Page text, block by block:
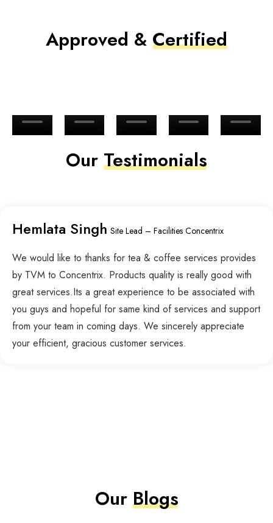
Approved & Certified
Our Testimonials
Hemlata Singh Site Lead – Facilities Concentrix
We would like to thanks for tea & coffee services provides
by TVM to Concentrix. Products quality is really good with
great services.Its a great experience to be associated with
you guys and hopeful for same kind of services and support
from your team in coming days. We sincerely appreciate
your efficient, gracious customer services.
OurBlogs